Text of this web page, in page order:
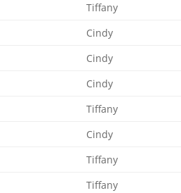
Tiffany
Cindy
Cindy
Cindy
Tiffany
Cindy
Tiffany
Tiffany